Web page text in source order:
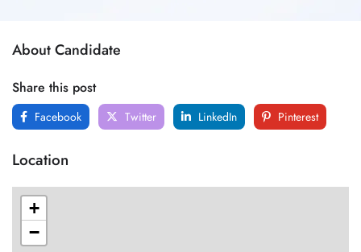
About Candidate
Share this post
Facebook Twitter LinkedIn Pinterest
Location
+
−